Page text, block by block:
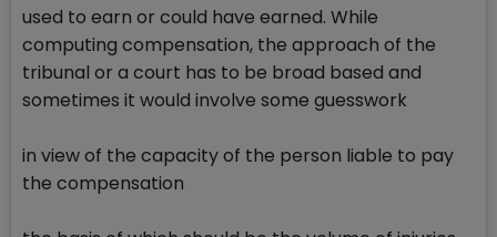
used to earn or could have earned. While
computing compensation, the approach of the
tribunal or a court has to be broad based and
sometimes it would involve some guesswork
in view of the capacity of the person liable to pay
the compensation